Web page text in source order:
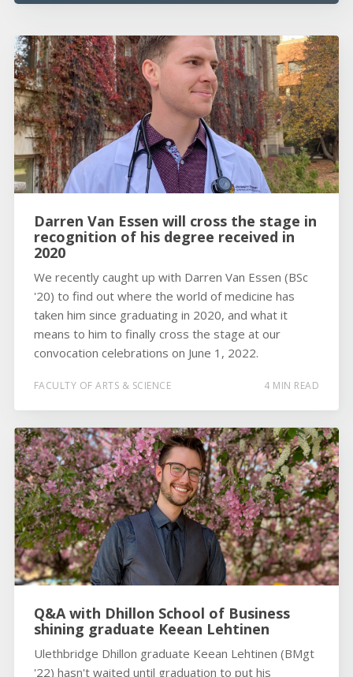
Darren Van Essen will cross the stage in
recognition of his degree received in
2020
We recently caught up with Darren Van Essen (BSc
'20) to find out where the world of medicine has
taken him since graduating in 2020, and what it
means to him to finally cross the stage at our
convocation celebrations on June 1, 2022.
FACULTY OF ARTS & SCIENCE 4 MIN READ
Q&A with Dhillon School of Business
shining graduate Keean Lehtinen
Ulethbridge Dhillon graduate Keean Lehtinen (BMgt
'22) hasn't waited until graduation to put his